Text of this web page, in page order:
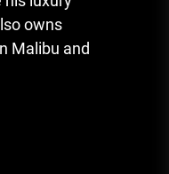
owns
Malibu and